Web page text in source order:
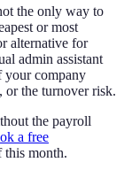
the only way to
or most
alternative for
admin assistant
your company
or the turnover risk.
the payroll
a free
this month.